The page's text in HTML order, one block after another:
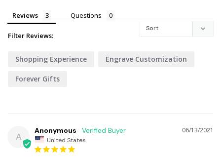
Reviews Questions
Filter Reviews:
Shopping Experience Engrave Customization
Forever Gifts
A
06/13/2021
Anonymous
United States